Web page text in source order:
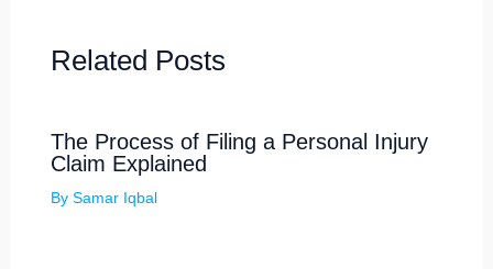
Related Posts
The Process of Filing a Personal Injury
Claim Explained
By Samar Iqbal